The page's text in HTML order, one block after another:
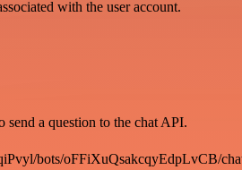
with the user account.
a question to the chat API.
bots/oFFiXuQsakcqyEdpLvCB/